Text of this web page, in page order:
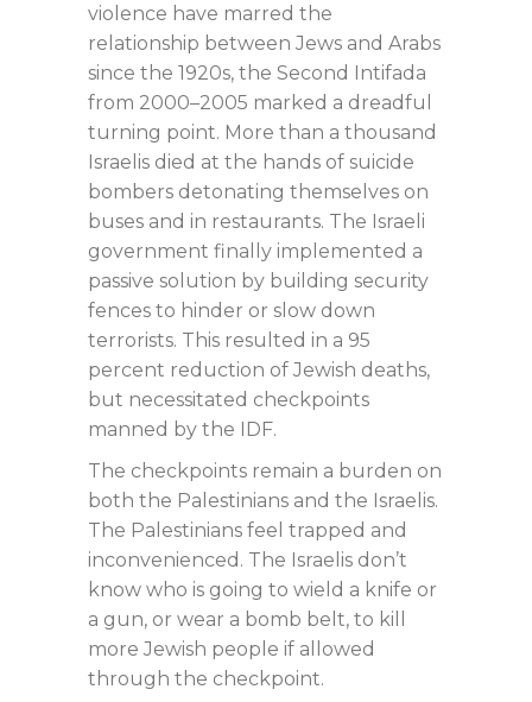
violence have marred the
relationship between Jews and Arabs
since the 1920s, the Second Intifada
from 2000–2005 marked a dreadful
turning point. More than a thousand
Israelis died at the hands of suicide
bombers detonating themselves on
buses and in restaurants. The Israeli
government finally implemented a
passive solution by building security
fences to hinder or slow down
terrorists. This resulted in a 95
percent reduction of Jewish deaths,
but necessitated checkpoints
manned by the IDF.
The checkpoints remain a burden on
both the Palestinians and the Israelis.
The Palestinians feel trapped and
inconvenienced. The Israelis don’t
know who is going to wield a knife or
a gun, or wear a bomb belt, to kill
more Jewish people if allowed
through the checkpoint.